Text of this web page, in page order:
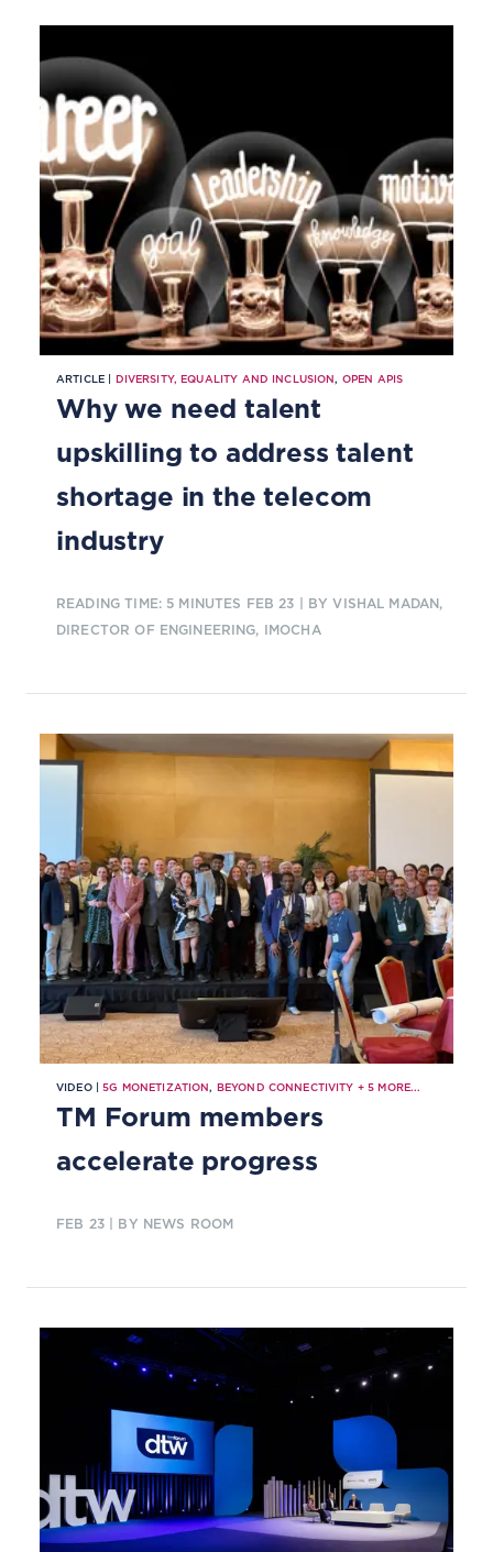
ARTICLE | DIVERSITY, EQUALITY AND INCLUSION, OPEN APIS
Why we need talent
upskilling to address talent
shortage in the telecom
industry
READING TIME: 5 MINUTES FEB 23 | BY VISHAL MADAN,
DIRECTOR OF ENGINEERING, IMOCHA
VIDEO |5G MONETIZATION, BEYOND CONNECTIVITY +5 MORE...
TM Forum members
accelerate progress
FEB 23| BY NEWS ROOM